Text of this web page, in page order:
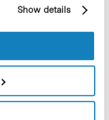
Cookie Policy.
Show details